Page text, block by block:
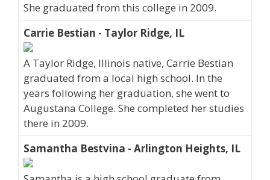
She graduated from this college in 2009.
Carrie Bestian - Taylor Ridge, IL
A Taylor Ridge, Illinois native, Carrie Bestian
graduated from a local high school. In the
years following her graduation, she went to
Augustana College. She completed her studies
there in 2009.
Samantha Bestvina - Arlington Heights, IL